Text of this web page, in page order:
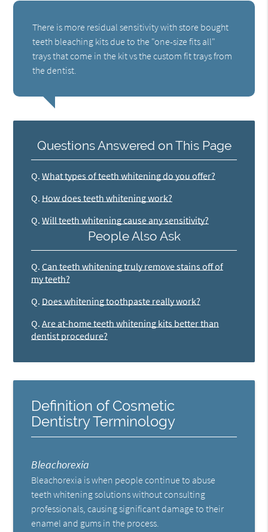
There is more residual sensitivity with store bought
teeth bleaching kits due to the "one-size fits all"
trays that come in the kit vs the custom fit trays from
the dentist.
Questions Answered on This Page
Q. What types of teeth whitening do you offer?
Q. How does teeth whitening work?
Q. Will teeth whitening cause any sensitivity?
People Also Ask
Q. Can teeth whitening truly remove stains off of
my teeth?
Q. Does whitening toothpaste really work?
Q. Are at-home teeth whitening kits better than
dentist procedure?
Definition of Cosmetic
Dentistry Terminology
Bleachorexia
Bleachorexia is when people continue to abuse
teeth whitening solutions without consulting
professionals, causing significant damage to their
enamel and gums in the process.